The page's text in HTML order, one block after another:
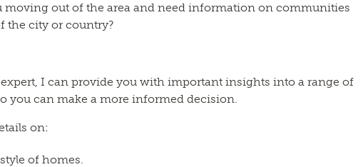
moving out of the area and need information on communities
the city or country?
expert, I can provide you with important insights into a range of
you can make a more informed decision.
on:
of homes.